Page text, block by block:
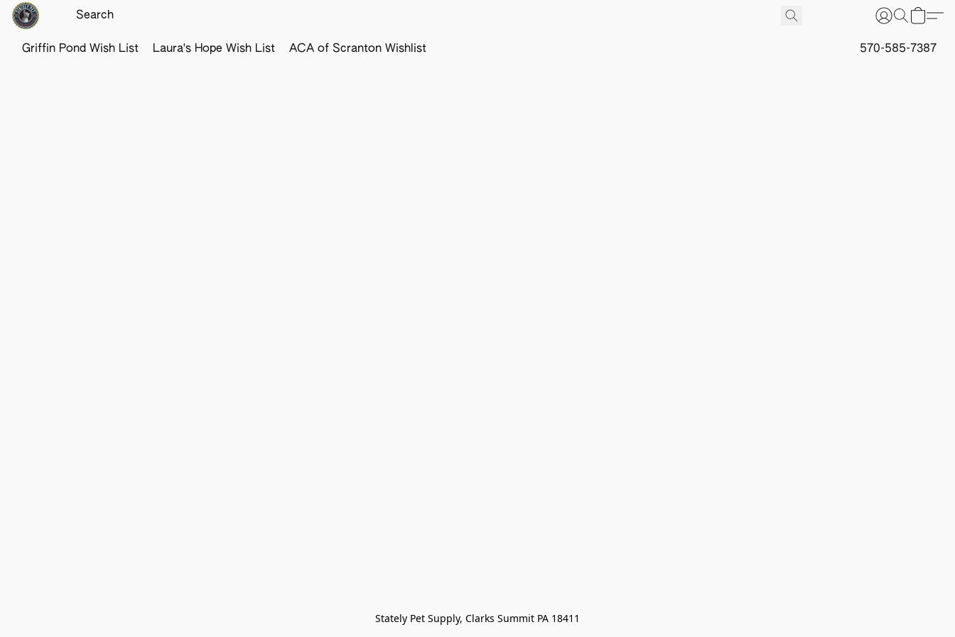
Griffin Pond Wish List Laura's Hope Wish List ACA of Scranton Wishlist 570-585-7387
Stately Pet Supply, Clarks Summit PA 18411